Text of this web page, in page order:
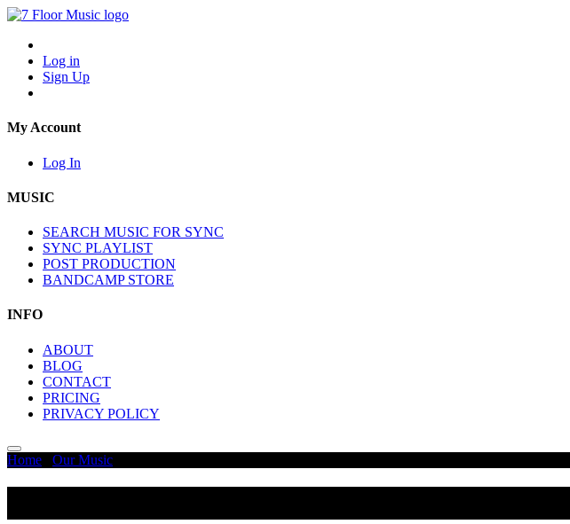
Log in
Sign Up
My Account
Log In
MUSIC
SEARCH MUSIC FOR SYNC
SYNC PLAYLIST
POST PRODUCTION
BANDCAMP STORE
INFO
ABOUT
BLOG
CONTACT
PRICING
PRIVACY POLICY
Home Our Music